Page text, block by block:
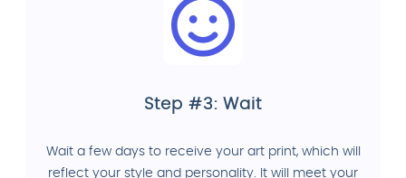
Step #3: Wait
Wait a few days to receive your art print, which will
reflect your style and personality. It will meet your